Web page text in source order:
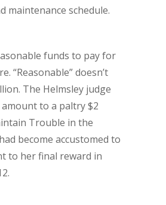
maintenance schedule.
funds to pay for
“Reasonable” doesn’t
The Helmsley judge
to a paltry $2
Trouble in the
become accustomed to
to her final reward in